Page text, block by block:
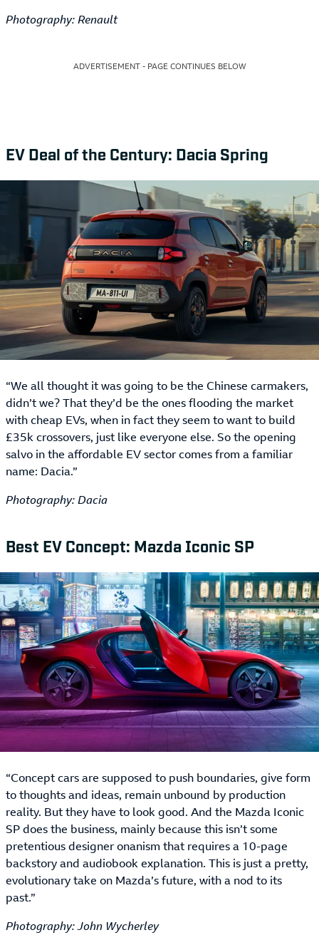
Photography: Renault
ADVERTISEMENT - PAGE CONTINUES BELOW
EV Deal of the Century: Dacia Spring
“We all thought it was going to be the Chinese carmakers,
didn’t we? That they’d be the ones flooding the market
with cheap EVs, when in fact they seem to want to build
£35k crossovers, just like everyone else. So the opening
salvo in the affordable EV sector comes from a familiar
name: Dacia.”
Photography: Dacia
Best EV Concept: Mazda Iconic SP
“Concept cars are supposed to push boundaries, give form
to thoughts and ideas, remain unbound by production
reality. But they have to look good. And the Mazda Iconic
SP does the business, mainly because this isn’t some
pretentious designer onanism that requires a 10-page
backstory and audiobook explanation. This is just a pretty,
evolutionary take on Mazda’s future, with a nod to its
past.”
Photography: John Wycherley